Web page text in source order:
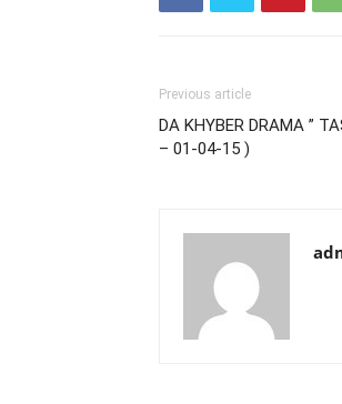
Previous article
DA KHYBER DRAMA ”
– 01-04-15 )